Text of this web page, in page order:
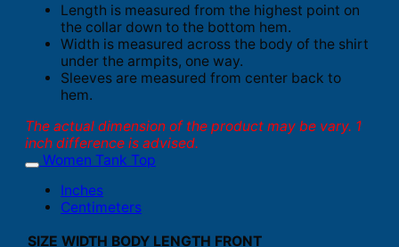
Length is measured from the highest point on
the collar down to the bottom hem.
Width is measured across the body of the shirt
under the armpits, one way.
Sleeves are measured from center back to
hem.
The actual dimension of the product may be vary. 1
inch difference is advised.
Women Tank Top
Inches
Centimeters
SIZE WIDTH BODY LENGTH FRONT